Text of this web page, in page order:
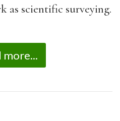
as scientific surveying.
more...